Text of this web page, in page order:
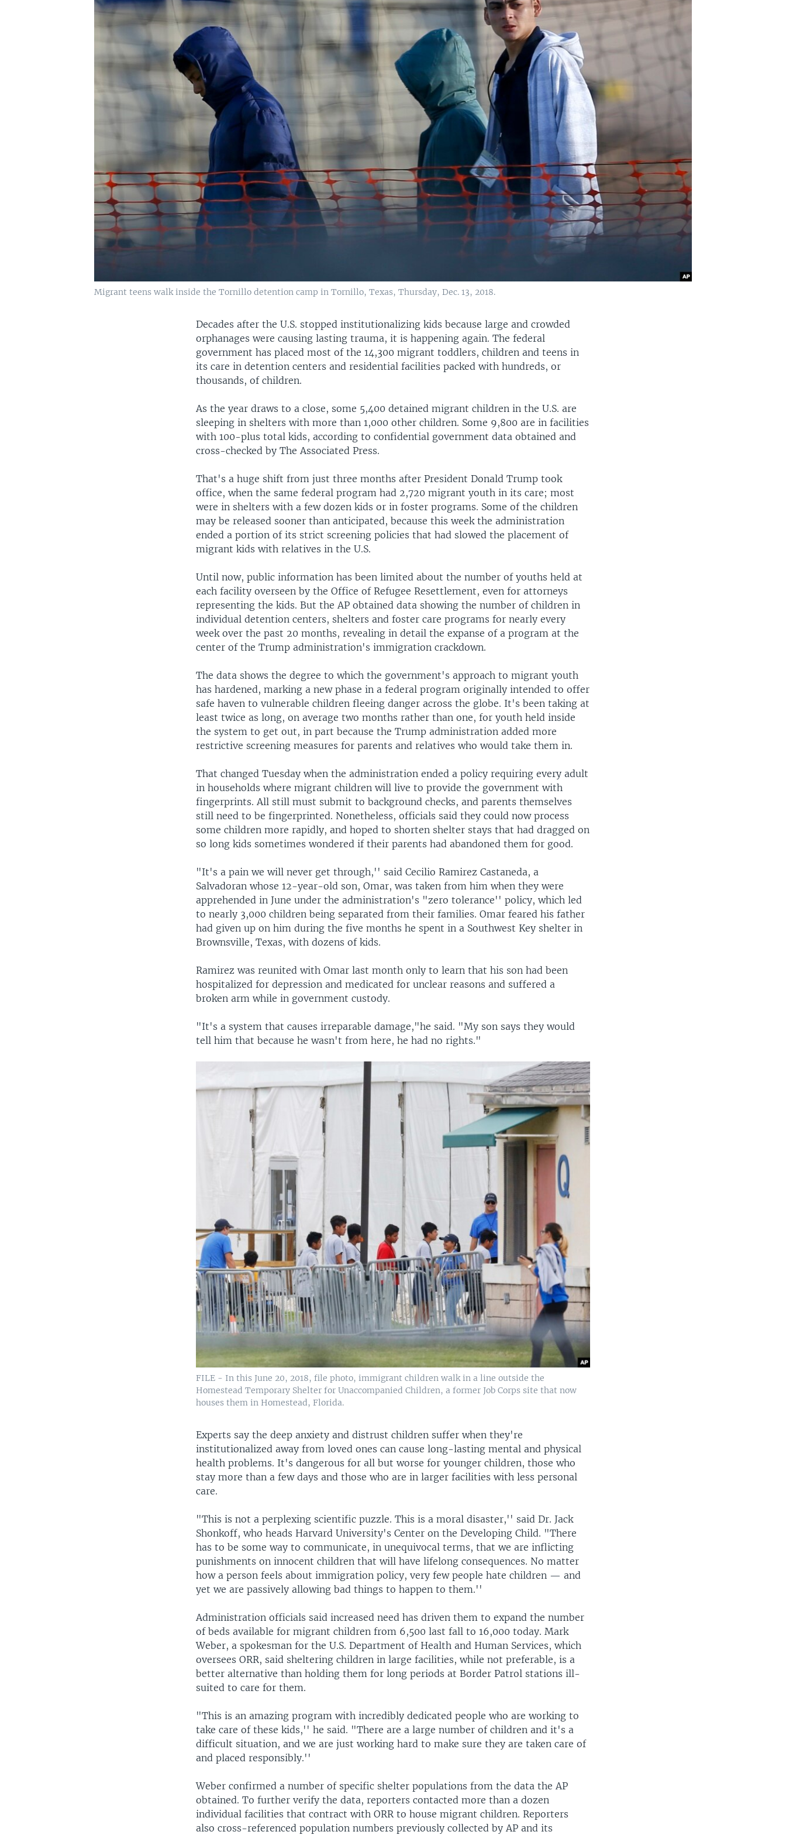
Migrant teens walk inside the Tornillo detention camp in Tornillo, Texas, Thursday, Dec. 13, 2018.
Decades after the U.S. stopped institutionalizing kids because large and crowded
orphanages were causing lasting trauma, it is happening again. The federal
government has placed most of the 14,300 migrant toddlers, children and teens in
its care in detention centers and residential facilities packed with hundreds, or
thousands, of children.
As the year draws to a close, some 5,400 detained migrant children in the U.S. are
sleeping in shelters with more than 1,000 other children. Some 9,800 are in facilities
with 100-plus total kids, according to confidential government data obtained and
cross-checked by The Associated Press.
That's a huge shift from just three months after President Donald Trump took
office, when the same federal program had 2,720 migrant youth in its care; most
were in shelters with a few dozen kids or in foster programs. Some of the children
may be released sooner than anticipated, because this week the administration
ended a portion of its strict screening policies that had slowed the placement of
migrant kids with relatives in the U.S.
Until now, public information has been limited about the number of youths held at
each facility overseen by the Office of Refugee Resettlement, even for attorneys
representing the kids. But the AP obtained data showing the number of children in
individual detention centers, shelters and foster care programs for nearly every
week over the past 20 months, revealing in detail the expanse of a program at the
center of the Trump administration's immigration crackdown.
The data shows the degree to which the government's approach to migrant youth
has hardened, marking a new phase in a federal program originally intended to offer
safe haven to vulnerable children fleeing danger across the globe. It's been taking at
least twice as long, on average two months rather than one, for youth held inside
the system to get out, in part because the Trump administration added more
restrictive screening measures for parents and relatives who would take them in.
That changed Tuesday when the administration ended a policy requiring every adult
in households where migrant children will live to provide the government with
fingerprints. All still must submit to background checks, and parents themselves
still need to be fingerprinted. Nonetheless, officials said they could now process
some children more rapidly, and hoped to shorten shelter stays that had dragged on
so long kids sometimes wondered if their parents had abandoned them for good.
"It's a pain we will never get through,'' said Cecilio Ramirez Castaneda, a
Salvadoran whose 12-year-old son, Omar, was taken from him when they were
apprehended in June under the administration's "zero tolerance'' policy, which led
to nearly 3,000 children being separated from their families. Omar feared his father
had given up on him during the five months he spent in a Southwest Key shelter in
Brownsville, Texas, with dozens of kids.
Ramirez was reunited with Omar last month only to learn that his son had been
hospitalized for depression and medicated for unclear reasons and suffered a
broken arm while in government custody.
"It's a system that causes irreparable damage,"he said. "My son says they would
tell him that because he wasn't from here, he had no rights."
FILE - In this June 20, 2018, file photo, immigrant children walk in a line outside the
Homestead Temporary Shelter for Unaccompanied Children, a former Job Corps site that now
houses them in Homestead, Florida.
​Experts say the deep anxiety and distrust children suffer when they're
institutionalized away from loved ones can cause long-lasting mental and physical
health problems. It's dangerous for all but worse for younger children, those who
stay more than a few days and those who are in larger facilities with less personal
care.
"This is not a perplexing scientific puzzle. This is a moral disaster,'' said Dr. Jack
Shonkoff, who heads Harvard University's Center on the Developing Child. "There
has to be some way to communicate, in unequivocal terms, that we are inflicting
punishments on innocent children that will have lifelong consequences. No matter
how a person feels about immigration policy, very few people hate children — and
yet we are passively allowing bad things to happen to them.''
Administration officials said increased need has driven them to expand the number
of beds available for migrant children from 6,500 last fall to 16,000 today. Mark
Weber, a spokesman for the U.S. Department of Health and Human Services, which
oversees ORR, said sheltering children in large facilities, while not preferable, is a
better alternative than holding them for long periods at Border Patrol stations ill-
suited to care for them.
"This is an amazing program with incredibly dedicated people who are working to
take care of these kids,'' he said. "There are a large number of children and it's a
difficult situation, and we are just working hard to make sure they are taken care of
and placed responsibly.''
Weber confirmed a number of specific shelter populations from the data the AP
obtained. To further verify the data, reporters contacted more than a dozen
individual facilities that contract with ORR to house migrant children. Reporters
also cross-referenced population numbers previously collected by AP and its